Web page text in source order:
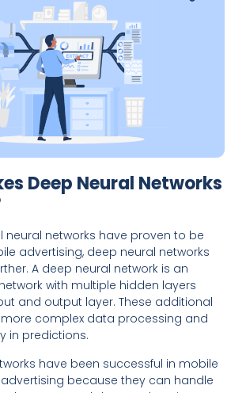
Deep Neural Networks
neural networks have proven to be
advertising, deep neural networks
A deep neural network is an
with multiple hidden layers
and output layer. These additional
complex data processing and
in predictions.
have been successful in mobile
because they can handle